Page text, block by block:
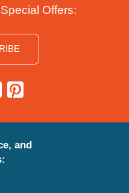
Offers:
and